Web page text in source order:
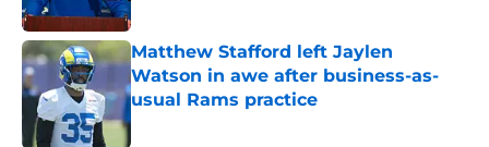
Matthew Stafford left Jaylen
Watson in awe after business-as-
usual Rams practice
Published by on Invalid Date